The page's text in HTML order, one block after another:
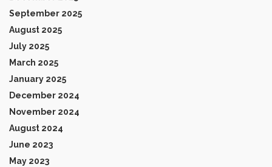
September 2025
August 2025
July 2025
March 2025
January 2025
December 2024
November 2024
August 2024
June 2023
May 2023